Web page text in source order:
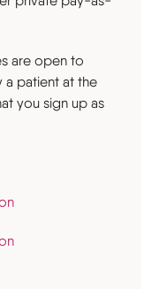
are open to
a patient at the
you sign up as